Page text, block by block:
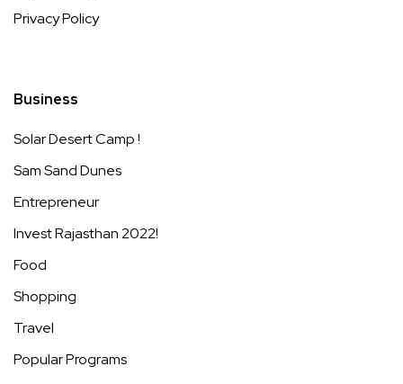
Privacy Policy
Business
Solar Desert Camp !
Sam Sand Dunes
Entrepreneur
Invest Rajasthan 2022!
Food
Shopping
Travel
Popular Programs